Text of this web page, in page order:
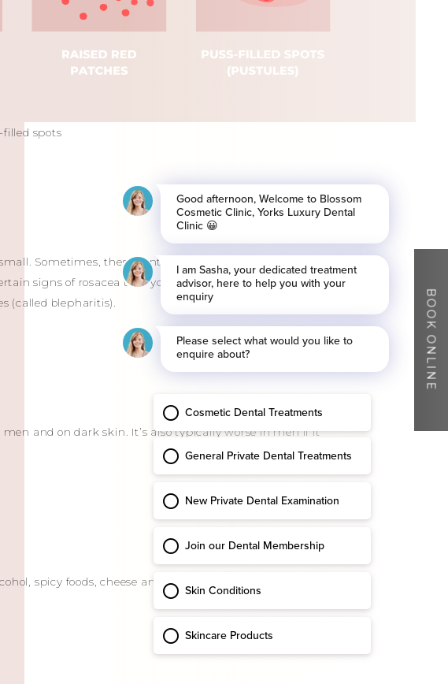
BOOK ONLINE
filled spots
Sometimes, these contain pus. Rosacea should be
signs of rosacea that you don’t get with acne, for
(called blepharitis).
and on dark skin. It’s also typically worse in men if it
spicy foods, cheese and hot drinks. Sometimes,